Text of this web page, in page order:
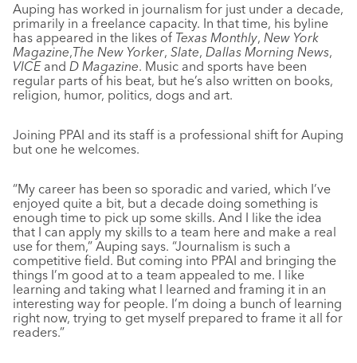
Auping has worked in journalism for just under a decade,
primarily in a freelance capacity. In that time, his byline
has appeared in the likes of Texas Monthly, New York
Magazine,The New Yorker, Slate, Dallas Morning News,
VICEand D Magazine. Music and sports have been
regular parts of his beat, but he’s also written on books,
religion, humor, politics, dogs and art.
Joining PPAI and its staff is a professional shift for Auping
but one he welcomes.
“My career has been so sporadic and varied, which I’ve
enjoyed quite a bit, but a decade doing something is
enough time to pick up some skills. And I like the idea
that I can apply my skills to a team here and make a real
use for them,” Auping says. “Journalism is such a
competitive field. But coming into PPAI and bringing the
things I’m good at to a team appealed to me. I like
learning and taking what I learned and framing it in an
interesting way for people. I’m doing a bunch of learning
right now, trying to get myself prepared to frame it all for
readers.”